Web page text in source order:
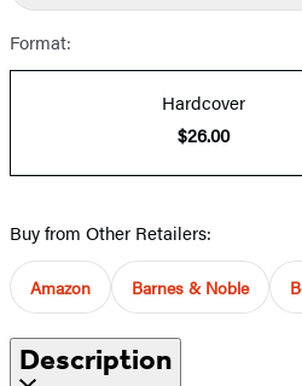
Format:
Hardcover
$26.00
Buy from Other Retailers:
Amazon Barnes & Noble
Description